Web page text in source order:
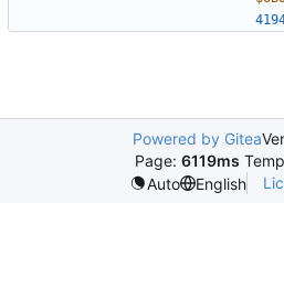
Powered by Gitea
Page: 6119ms
Auto
English